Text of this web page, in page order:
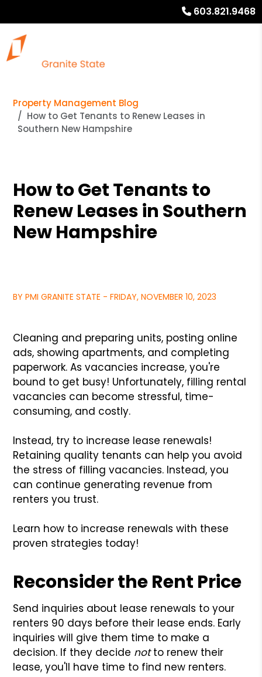
603.821.9468
Property Management Blog
How to Get Tenants to Renew Leases in
Southern New Hampshire
How to Get Tenants to
Renew Leases in Southern
New Hampshire
BY PMI GRANITE STATE - FRIDAY, NOVEMBER 10, 2023
Cleaning and preparing units, posting online
ads, showing apartments, and completing
paperwork. As vacancies increase, you're
bound to get busy! Unfortunately, filling rental
vacancies can become stressful, time-
consuming, and costly.
Instead, try to increase lease renewals!
Retaining quality tenants can help you avoid
the stress of filling vacancies. Instead, you
can continue generating revenue from
renters you trust.
Learn how to increase renewals with these
proven strategies today!
Reconsider the Rent Price
Send inquiries about lease renewals to your
renters 90 days before their lease ends. Early
inquiries will give them time to make a
decision. If they decide notto renew their
lease, you'll have time to find new renters.